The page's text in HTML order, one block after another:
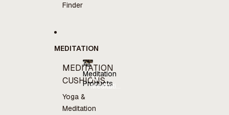
Finder
MEDITATION
MEDITATION
CUSHIONS
Yoga &
Meditation
All
Meditation
Products
All
Meditation